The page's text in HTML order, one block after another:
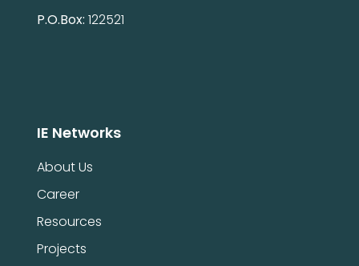
P.O.Box: 122521
IE Networks
About Us
Career
Resources
Projects